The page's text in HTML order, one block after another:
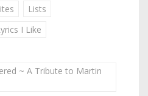
Lists
I Like
~ A Tribute to Martin